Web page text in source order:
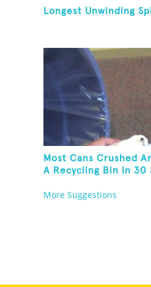
Longest Unwinding
Most Cans Crushed
A Recycling Bin In 30
More Suggestions